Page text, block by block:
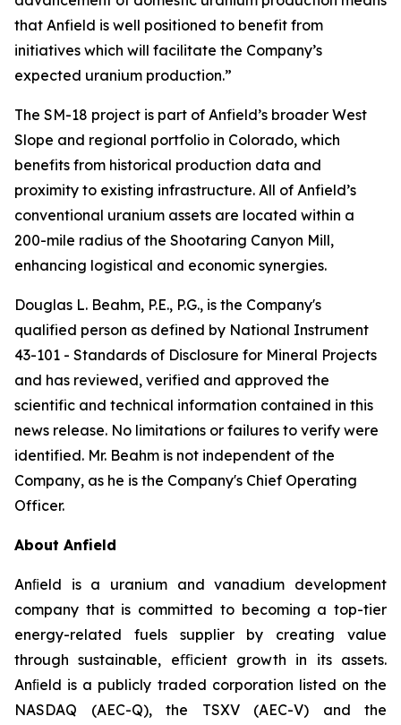
that Anfield is well positioned to benefit from
initiatives which will facilitate the Company’s
expected uranium production.”
The SM-18 project is part of Anfield’s broader West
Slope and regional portfolio in Colorado, which
benefits from historical production data and
proximity to existing infrastructure. All of Anfield’s
conventional uranium assets are located within a
200-mile radius of the Shootaring Canyon Mill,
enhancing logistical and economic synergies.
Douglas L. Beahm, P.E., P.G., is the Company's
qualified person as defined by National Instrument
43-101 - Standards of Disclosure for Mineral Projects
and has reviewed, verified and approved the
scientific and technical information contained in this
news release. No limitations or failures to verify were
identified. Mr. Beahm is not independent of the
Company, as he is the Company's Chief Operating
Officer.
About Anfield
Anﬁeld is a uranium and vanadium development
company that is committed to becoming a top-tier
energy-related fuels supplier by creating value
through sustainable, eﬃcient growth in its assets.
Anﬁeld is a publicly traded corporation listed on the
NASDAQ (AEC-Q), the TSXV (AEC-V) and the